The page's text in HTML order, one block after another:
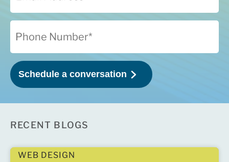
RECENT BLOGS
WEB DESIGN